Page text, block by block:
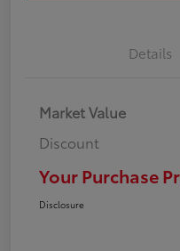
Details
Market Value
Discount
Your Purchase
Disclosure